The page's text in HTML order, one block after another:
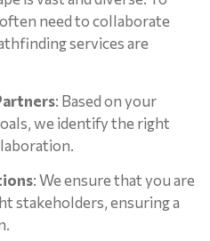
need to collaborate
services are
: Based on your
we identify the right
: We ensure that you are
stakeholders, ensuring a